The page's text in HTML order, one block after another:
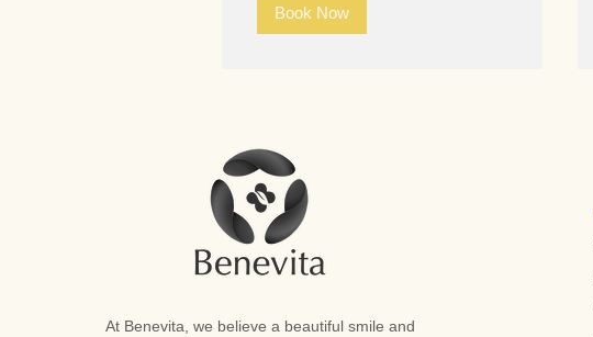
Book Now
At Benevita, we believe a beautiful smile and